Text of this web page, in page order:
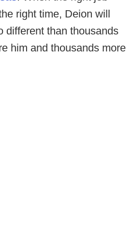
right time, Deion will
different than thousands
him and thousands more